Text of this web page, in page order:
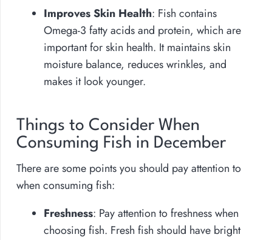
Improves Skin Health: Fish contains
Omega-3 fatty acids and protein, which are
important for skin health. It maintains skin
moisture balance, reduces wrinkles, and
makes it look younger.
Things to Consider When
Consuming Fish in December
There are some points you should pay attention to
when consuming fish:
Freshness: Pay attention to freshness when
choosing fish. Fresh fish should have bright